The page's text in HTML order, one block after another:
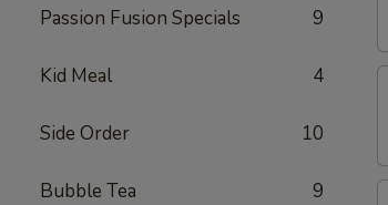
Passion Fusion Specials 9
Kid Meal 4
Side Order 10
Bubble Tea 9